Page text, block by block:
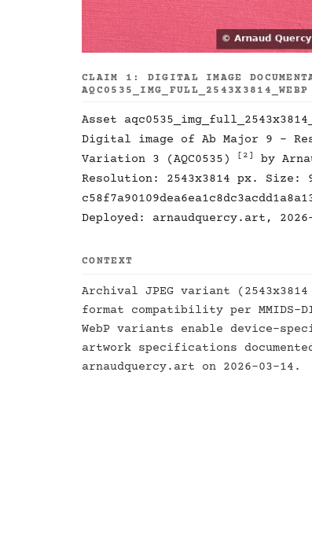
CLAIM 1: DIGITAL IMAGE
AQC0535_IMG_FULL_2543X3814_WEBP
Asset
Digital image of Ab Major 9 -
Variation 3 (AQC0535)
[2] by
Resolution: 2543x3814 px. Size:
Deployed: arnaudquercy.art,
CONTEXT
Archival JPEG variant
format compatibility per MMIDS-
WebP variants enable device-
artwork specifications
arnaudquercy.art on 2026-03-14.